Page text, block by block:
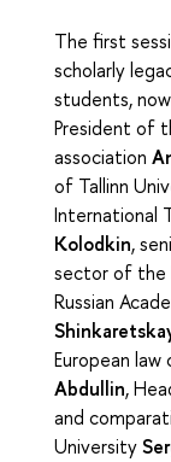
The first
scholarly
students,
President of
association
of Tallinn
International
Kolodkin,
sector of the
Russian
European
Abdullin,
and
University